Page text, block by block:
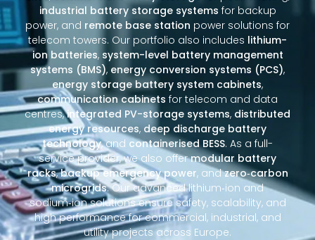
industrial battery storage systems for backup
power, and remote base station power solutions for
telecom towers. Our portfolio also includes lithium-
ion batteries, system-level battery management
systems (BMS), energy conversion systems (PCS),
energy storage battery system cabinets,
communication cabinets for telecom and data
centres,integrated PV-storage systems, distributed
energy resources, deep discharge battery
technology, and containerised BESS. As a full-
service provider, we also offermodular battery
racks,backup emergency power, andzero‑carbon
microgrids. Our advanced lithium‑ion and
sodium‑ion solutions ensure safety, scalability, and
high performance for commercial, industrial, and
utility projects across Europe.